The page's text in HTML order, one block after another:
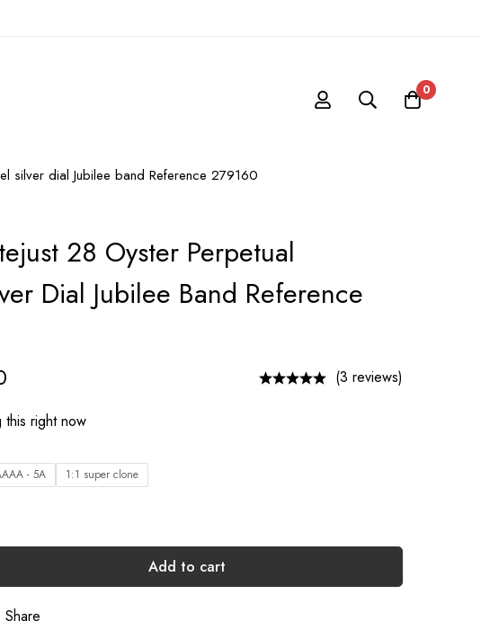
0
silver dial Jubilee band Reference 279160
28 Oyster Perpetual
Dial Jubilee Band Reference
(3 reviews)
right now
- 5A 1:1 super clone
Add to cart
Share